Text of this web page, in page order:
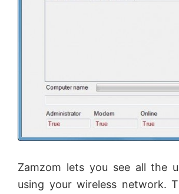
Zamzom lets you see all the
using your wireless network.